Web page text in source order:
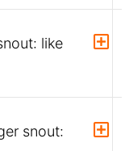
like
snout: